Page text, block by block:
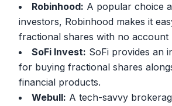
Robinhood: A popular choice
investors, Robinhood makes it
fractional shares with no account
SoFi Invest: SoFi provides an
for buying fractional shares
financial products.
Webull: A tech-savvy